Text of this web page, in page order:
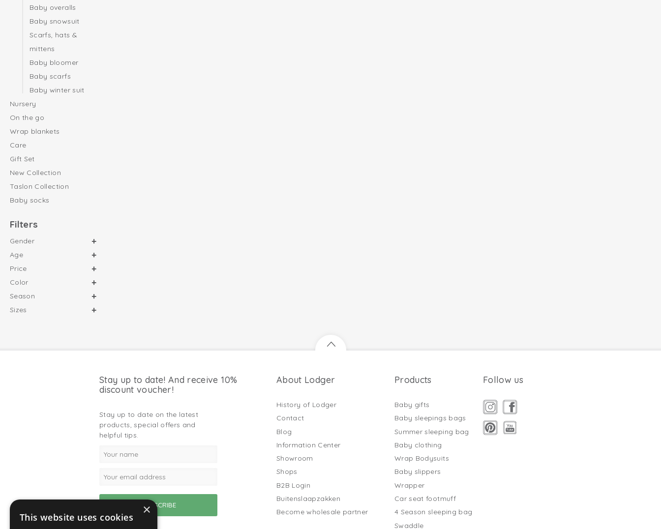
Baby overalls
Baby snowsuit
Scarfs, hats &
mittens
Baby bloomer
Baby scarfs
Baby winter suit
Nursery
On the go
Wrap blankets
Care
Gift Set
New Collection
Taslon Collection
Baby socks
Filters
Gender
Age
Price
Color
Season
Sizes
Stay up to date! And receive 10%
discount voucher!
Stay up to date on the latest
products, special offers and
helpful tips.
About Lodger
History of Lodger
Contact
Blog
Information Center
Showroom
Shops
B2B Login
Buitenslaapzakken
Become wholesale partner
Products
Baby gifts
Baby sleepings bags
Summer sleeping bag
Baby clothing
Wrap Bodysuits
Baby slippers
Wrapper
Car seat footmuff
4 Season sleeping bag
Swaddle
Follow us
×
This website uses cookies